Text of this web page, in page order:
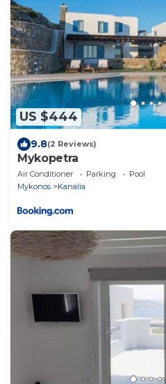
US $444
9.8(2 Reviews)
Mykopetra
Air Conditioner Parking
Pool
Mykonos
Kanalia